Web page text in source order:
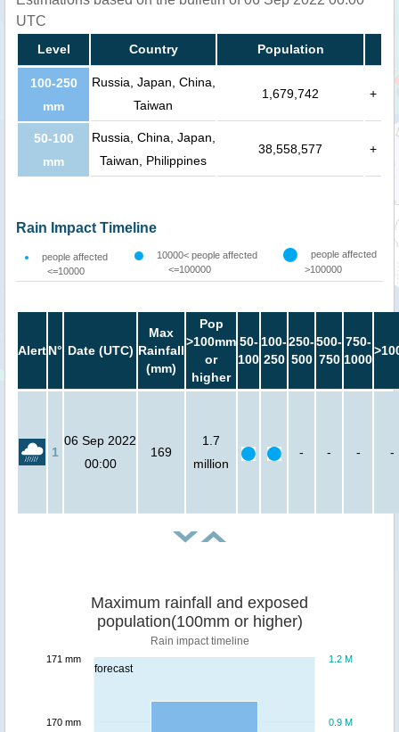
UTC
Level Country Population
100-250
mm
Russia, Japan, China,
Taiwan
1,679,742 +
50-100
mm
Russia, China, Japan,
Taiwan, Philippines
38,558,577 +
Rain Impact Timeline
people affected
<=10000
10000< people affected
<=100000
people affected
>100000
AlertN° Date (UTC)
Max
Rainfall
(mm)
Pop
>100mm
or
higher
50-
100
100-
250
250-
500
500-
750
750-
1000
1
06 Sep 2022
00:00
169
1.7
million
- - - -
forecast
Maximum rainfall and exposed
population(100mm or higher)
Rain impact timeline
0.9 M
1.2 M
170 mm
171 mm